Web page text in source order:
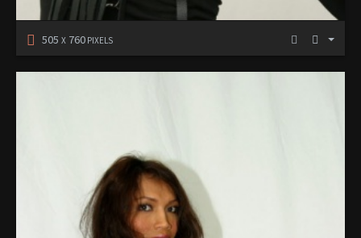
505 X 760 PIXELS